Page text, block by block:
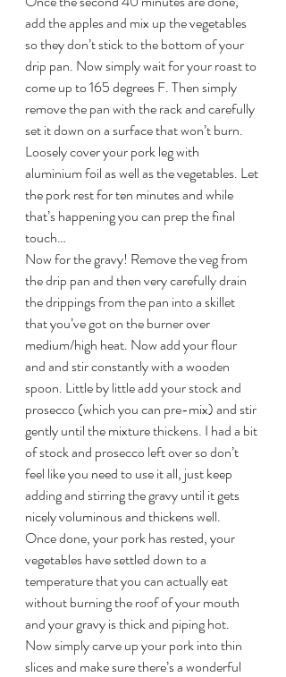
add the apples and mix up the vegetables
so they don’t stick to the bottom of your
drip pan. Now simply wait for your roast to
come up to 165 degrees F. Then simply
remove the pan with the rack and carefully
set it down on a surface that won’t burn.
Loosely cover your pork leg with
aluminium foil as well as the vegetables. Let
the pork rest for ten minutes and while
that’s happening you can prep the final
touch…
Now for the gravy! Remove the veg from
the drip pan and then very carefully drain
the drippings from the pan into a skillet
that you’ve got on the burner over
medium/high heat. Now add your flour
and and stir constantly with a wooden
spoon. Little by little add your stock and
prosecco (which you can pre-mix) and stir
gently until the mixture thickens. I had a bit
of stock and prosecco left over so don’t
feel like you need to use it all, just keep
adding and stirring the gravy until it gets
nicely voluminous and thickens well.
Once done, your pork has rested, your
vegetables have settled down to a
temperature that you can actually eat
without burning the roof of your mouth
and your gravy is thick and piping hot.
Now simply carve up your pork into thin
slices and make sure there’s a wonderful